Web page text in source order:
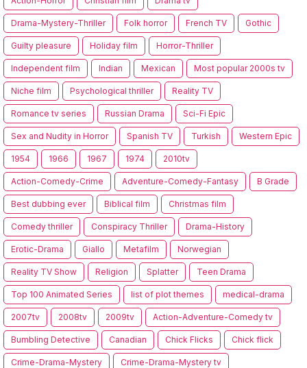
Drama-Mystery-Thriller Folk horror French TV Gothic
Guilty pleasure Holiday film Horror-Thriller
Independent film Indian Mexican Most popular 2000s tv
Niche film Psychological thriller Reality TV
Romance tv series Russian Drama Sci-Fi Epic
Sex and Nudity in Horror Spanish TV Turkish Western Epic
1954 1966 1967 1974 2010tv
Action-Comedy-Crime Adventure-Comedy-Fantasy B Grade
Best dubbing ever Biblical film Christmas film
Comedy thriller Conspiracy Thriller Drama-History
Erotic-Drama Giallo Metafilm Norwegian
Reality TV Show Religion Splatter Teen Drama
Top 100 Animated Series list of plot themes medical-drama
2007tv 2008tv 2009tv Action-Adventure-Comedy tv
Bumbling Detective Canadian Chick Flicks Chick flick
Crime-Drama-Mystery Crime-Drama-Mystery tv